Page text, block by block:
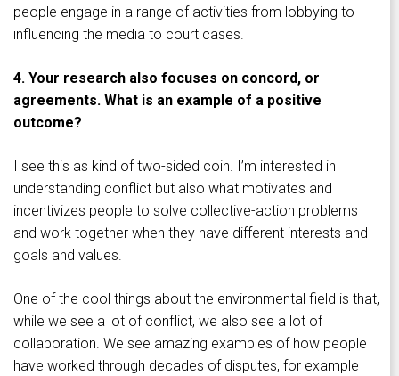
people engage in a range of activities from lobbying to
influencing the media to court cases.
4. Your research also focuses on concord, or
agreements. What is an example of a positive
outcome?
I see this as kind of two-sided coin. I’m interested in
understanding conflict but also what motivates and
incentivizes people to solve collective-action problems
and work together when they have different interests and
goals and values.
One of the cool things about the environmental field is that,
while we see a lot of conflict, we also see a lot of
collaboration. We see amazing examples of how people
have worked through decades of disputes, for example